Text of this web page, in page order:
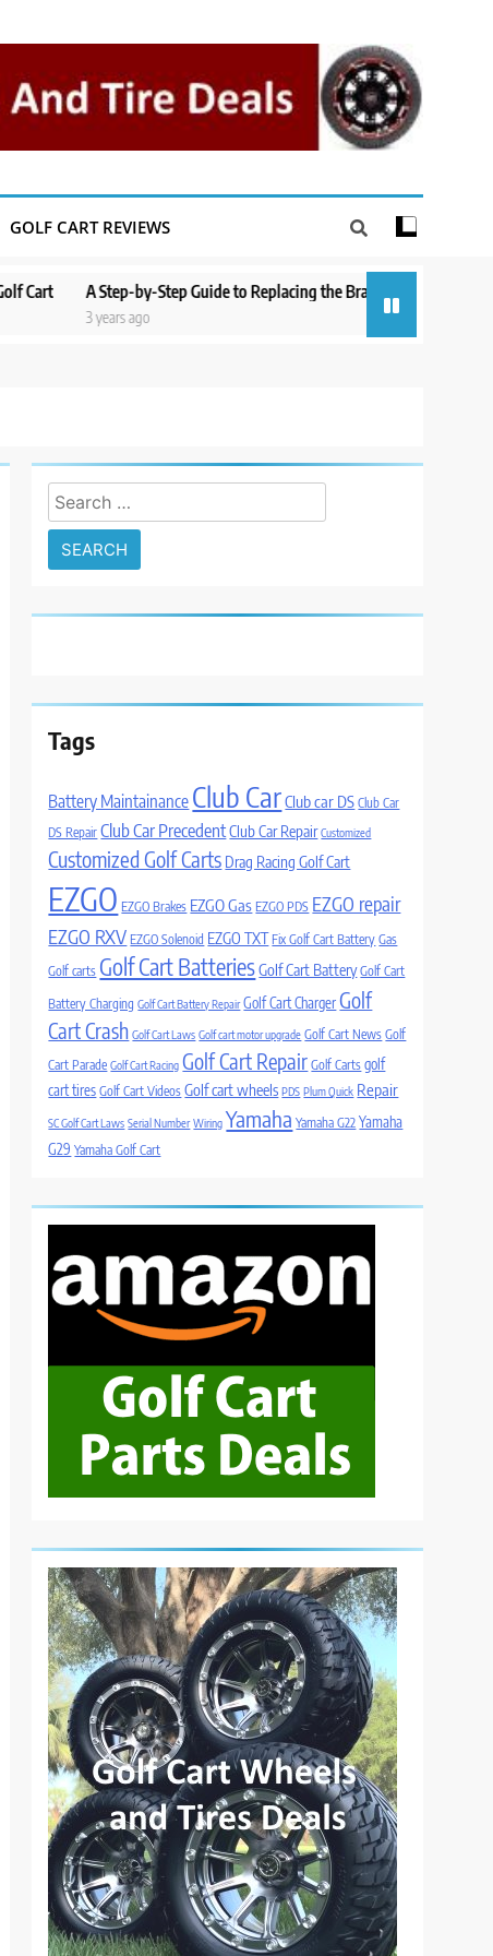
GOLF CART REVIEWS
A Step-by-Step Guide to Replacing the Brakes on a Yamaha Golf Cart
3 years ago
Search
for:
Tags
Battery Maintainance Club CarClub car DS Club Car
DS Repair Club Car PrecedentClub Car Repair Customized
Customized Golf Carts Drag Racing Golf Cart
EZGO EZGO Brakes EZGO Gas EZGO PDS EZGO repair
EZGO RXV EZGO Solenoid EZGO TXT Fix Golf Cart Battery Gas
Golf carts Golf Cart BatteriesGolf Cart Battery Golf Cart
Battery Charging Golf Cart Battery Repair Golf Cart Charger Golf
Cart Crash Golf Cart Laws Golf cart motor upgrade Golf Cart News Golf
Cart Parade Golf Cart Racing Golf Cart Repair Golf Carts golf
cart tires Golf Cart Videos Golf cart wheels PDS Plum Quick Repair
SC Golf Cart Laws Serial Number Wiring Yamaha Yamaha G22 Yamaha
G29 Yamaha Golf Cart